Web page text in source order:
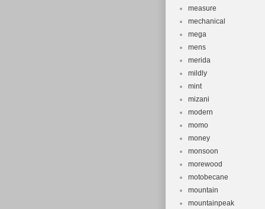
measure
mechanical
mega
mens
merida
mildly
mint
mizani
modern
momo
money
monsoon
morewood
motobecane
mountain
mountainpeak